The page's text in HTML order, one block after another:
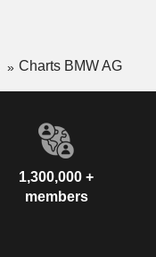
Charts BMW AG
1,300,000 +
members